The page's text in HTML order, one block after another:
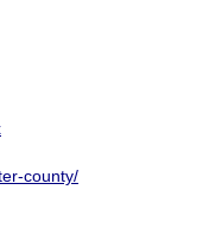
county/